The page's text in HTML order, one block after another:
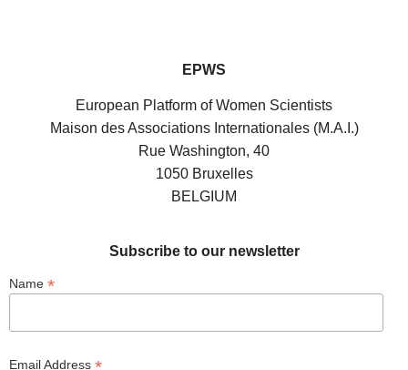
EPWS
European Platform of Women Scientists
Maison des Associations Internationales (M.A.I.)
Rue Washington, 40
1050 Bruxelles
BELGIUM
Subscribe to our newsletter
Name *
Email Address